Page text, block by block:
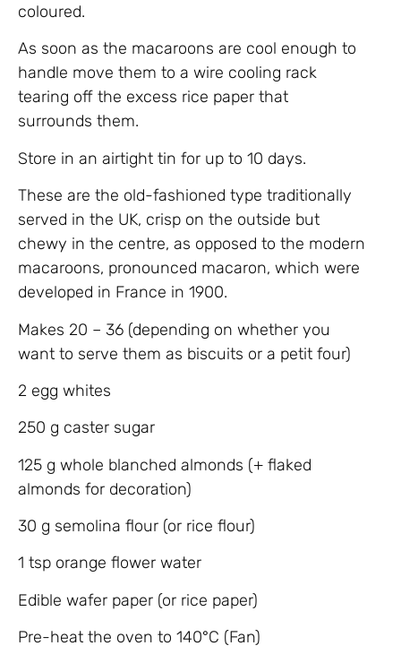
coloured.
As soon as the macaroons are cool enough to
handle move them to a wire cooling rack
tearing off the excess rice paper that
surrounds them.
Store in an airtight tin for up to 10 days.
These are the old-fashioned type traditionally
served in the UK, crisp on the outside but
chewy in the centre, as opposed to the modern
macaroons, pronounced macaron, which were
developed in France in 1900.
Makes 20 – 36 (depending on whether you
want to serve them as biscuits or a petit four)
2 egg whites
250 g caster sugar
125 g whole blanched almonds (+ flaked
almonds for decoration)
30 g semolina flour (or rice flour)
1 tsp orange flower water
Edible wafer paper (or rice paper)
Pre-heat the oven to 140°C (Fan)